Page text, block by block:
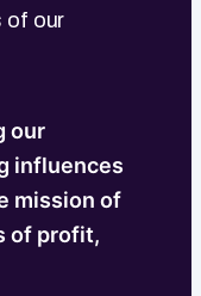
of our
our
influences
mission of
of profit,